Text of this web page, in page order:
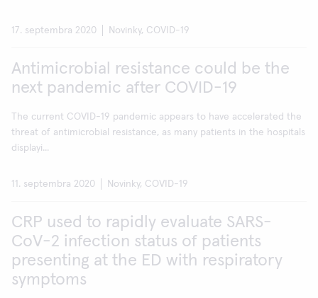
17. septembra 2020 Novinky, COVID-19
Antimicrobial resistance could be the
next pandemic after COVID-19
The current COVID-19 pandemic appears to have accelerated the
threat of antimicrobial resistance, as many patients in the hospitals
displayi...
11. septembra 2020 Novinky, COVID-19
CRP used to rapidly evaluate SARS-
CoV-2 infection status of patients
presenting at the ED with respiratory
symptoms